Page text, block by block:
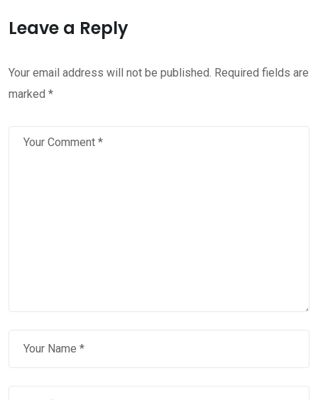
Leave a Reply
Your email address will not be published. Required fields are
marked *